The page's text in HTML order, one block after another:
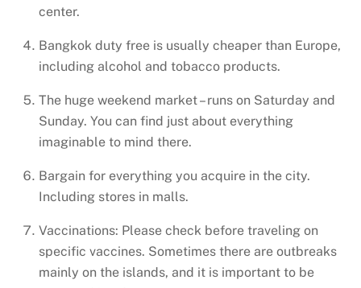
center.
Bangkok duty free is usually cheaper than Europe,
including alcohol and tobacco products.
The huge weekend market – runs on Saturday and
Sunday. You can find just about everything
imaginable to mind there.
Bargain for everything you acquire in the city.
Including stores in malls.
Vaccinations: Please check before traveling on
specific vaccines. Sometimes there are outbreaks
mainly on the islands, and it is important to be